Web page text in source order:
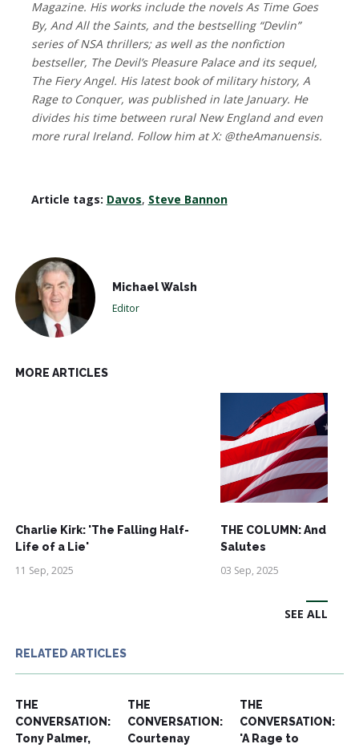
Magazine. His works include the novels As Time Goes
By, And All the Saints, and the bestselling “Devlin”
series of NSA thrillers; as well as the nonfiction
bestseller, The Devil’s Pleasure Palace and its sequel,
The Fiery Angel. His latest book of military history, A
Rage to Conquer, was published in late January. He
divides his time between rural New England and even
more rural Ireland. Follow him at X: @theAmanuensis.
Article tags: Davos, Steve Bannon
Michael Walsh
Editor
MORE ARTICLES
Charlie Kirk: 'The Falling Half-
Life of a Lie'
11 Sep, 2025
THE COLUMN: And See
Salutes
03 Sep, 2025
SEE ALL
RELATED ARTICLES
THE
CONVERSATION:
Tony Palmer,
THE
CONVERSATION:
Courtenay
THE
CONVERSATION:
'A Rage to